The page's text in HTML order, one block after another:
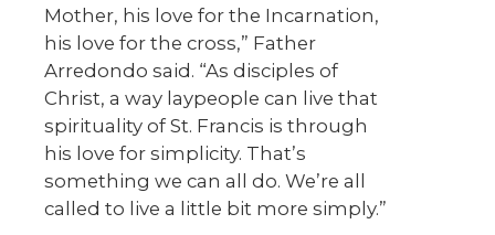
Mother, his love for the Incarnation,
his love for the cross,” Father
Arredondo said. “As disciples of
Christ, a way laypeople can live that
spirituality of St. Francis is through
his love for simplicity. That’s
something we can all do. We’re all
called to live a little bit more simply.”